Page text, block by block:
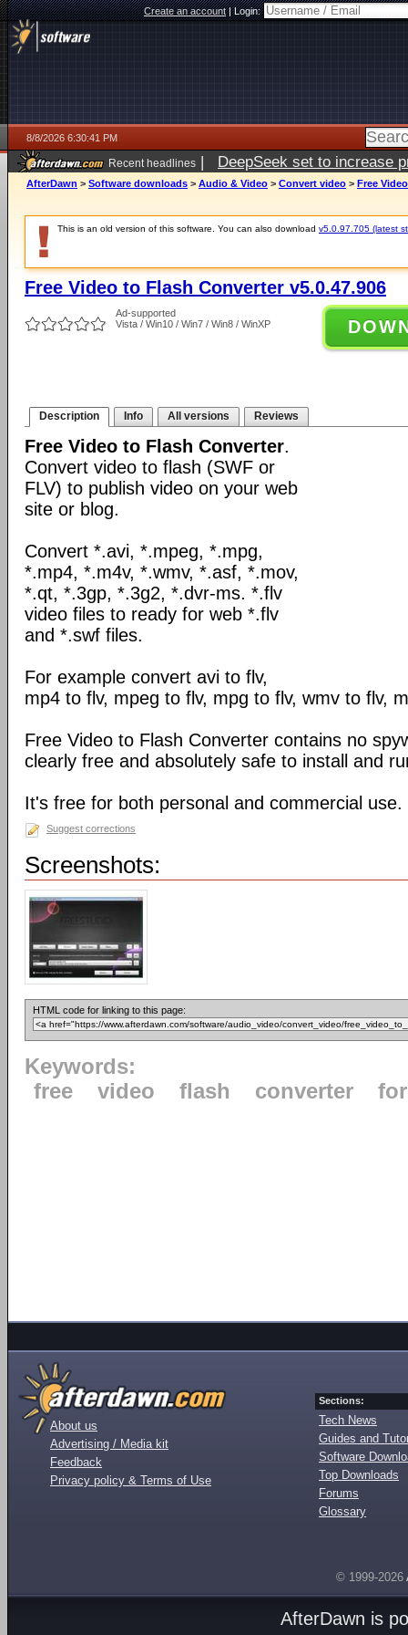
Create an account|Login:
8/8/2026 6:30:41 PM
Recent headlines | DeepSeek set to increase
AfterDawn > Software downloads > Audio & Video > Convert video > Free
This is an old version of this software. You can also download v5.0.97.705 (latest
Free Video to Flash Converter v5.0.47.906
Ad-supported
Vista / Win10 / Win7 / Win8 / WinXP
Description Info All versions Reviews
Free Video to Flash Converter.
Convert video to flash (SWF or
FLV) to publish video on your web
site or blog.
Convert *.avi, *.mpeg, *.mpg,
*.mp4, *.m4v, *.wmv, *.asf, *.mov,
*.qt, *.3gp, *.3g2, *.dvr-ms. *.flv
video files to ready for web *.flv
and *.swf files.
For example convert avi to flv,
mp4 to flv, mpeg to flv, mpg to flv, wmv to flv,
Free Video to Flash Converter contains no
clearly free and absolutely safe to install and
It's free for both personal and commercial use.
Suggest corrections
Screenshots:
HTML code for linking to this page:
Keywords:
free
video flash converter
About us
Advertising / Media kit
Feedback
Privacy policy & Terms of Use
Sections:
Tech News
Guides and
Software
Top Downloads
Forums
Glossary
© 1999-2026
AfterDawn is